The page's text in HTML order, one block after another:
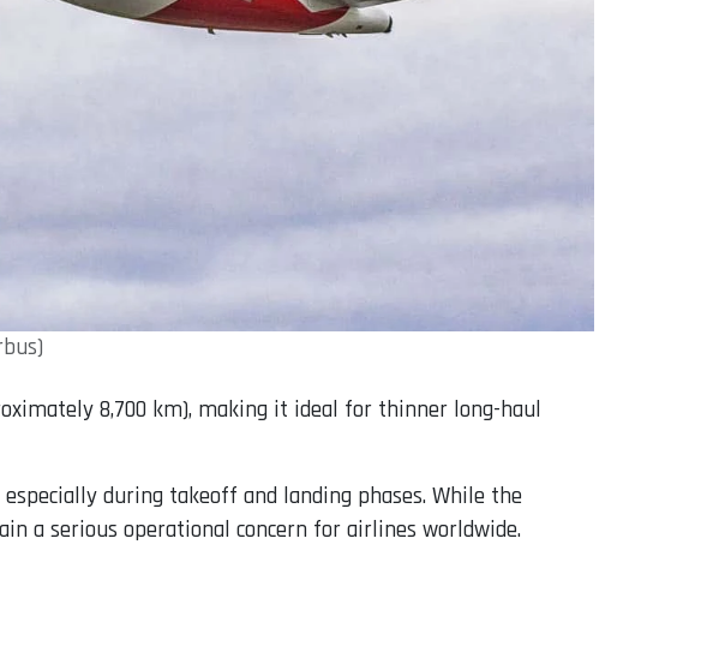
8,700 km), making it ideal for thinner long-haul
during takeoff and landing phases. While the
a serious operational concern for airlines worldwide.